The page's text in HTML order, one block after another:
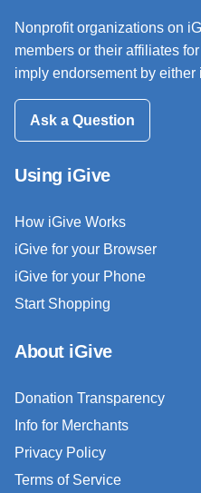
Nonprofit organizations on
members or their affiliates
imply endorsement by
Ask a Question
Using iGive
How iGive Works
iGive for your Browser
iGive for your Phone
Start Shopping
About iGive
Donation Transparency
Info for Merchants
Privacy Policy
Terms of Service